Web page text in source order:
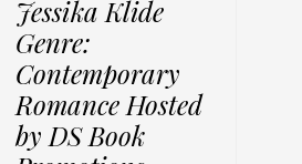
Jessika Klide
Genre:
Contemporary
Romance Hosted
by DS Book